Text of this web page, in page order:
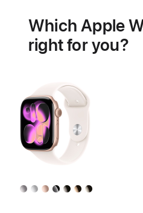
featuresWhich Apple
right for you?